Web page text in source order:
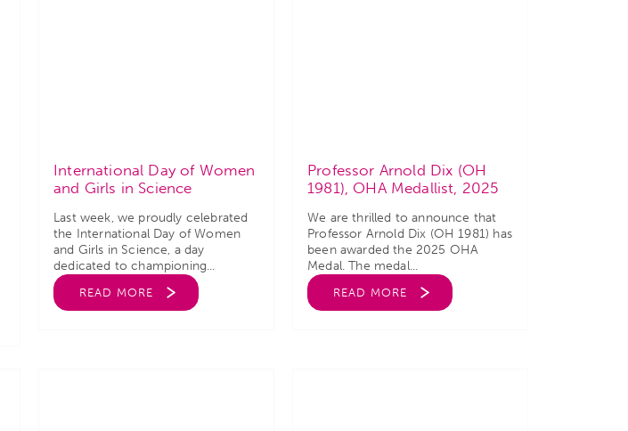
International Day of Women
and Girls in Science
Last week, we proudly celebrated
the International Day of Women
and Girls in Science, a day
dedicated to championing...
READ MORE
Professor Arnold Dix (OH
1981), OHA Medallist, 2025
We are thrilled to announce that
Professor Arnold Dix (OH 1981) has
been awarded the 2025 OHA
Medal. The medal...
READ MORE